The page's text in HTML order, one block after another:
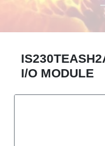
I/O MODULE